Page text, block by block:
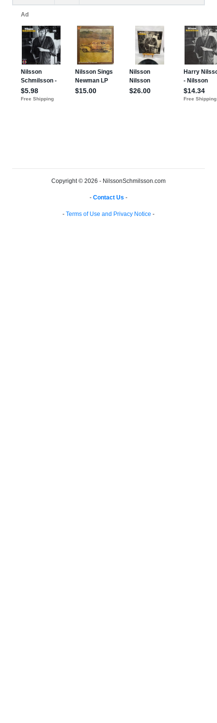
Copyright © 2026 - NilssonSchmilsson.com
- Contact Us -
- Terms of Use and Privacy Notice -